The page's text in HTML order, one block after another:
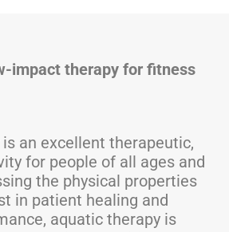
impact therapy for fitness
an excellent therapeutic,
for people of all ages and
the physical properties
in patient healing and
aquatic therapy is